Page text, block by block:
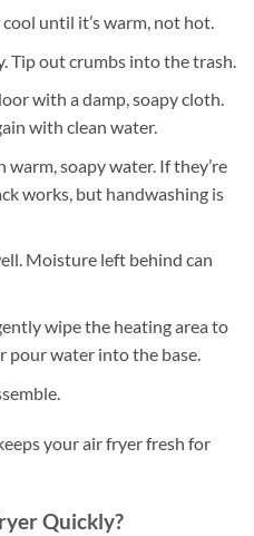
until it’s warm, not hot.
Tip out crumbs into the trash.
with a damp, soapy cloth.
with clean water.
soapy water. If they’re
works, but handwashing is
Moisture left behind can
wipe the heating area to
pour water into the base.
your air fryer fresh for
Quickly?